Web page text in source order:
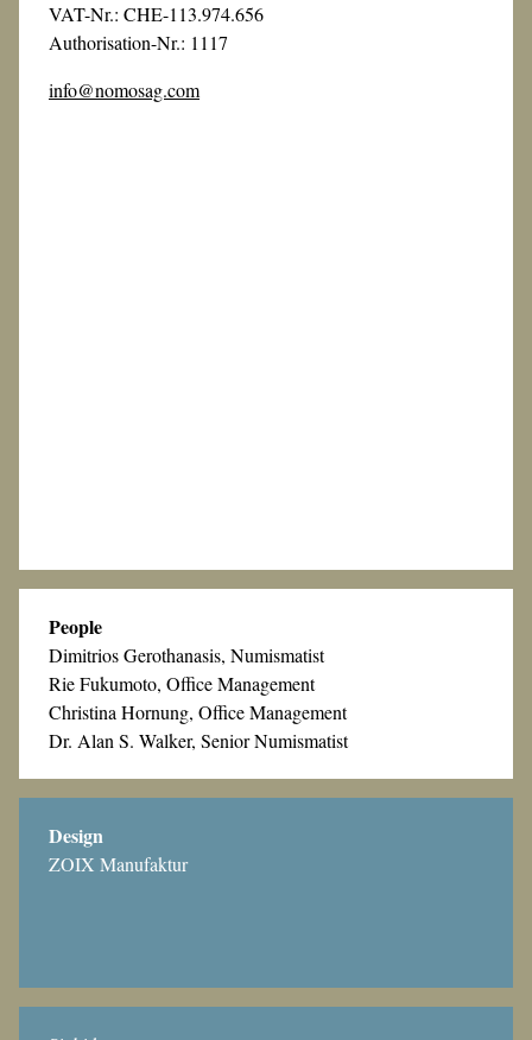
VAT-Nr.: CHE-113.974.656
Authorisation-Nr.: 1117
info@nomosag.com
People
Dimitrios Gerothanasis, Numismatist
Rie Fukumoto, Office Management
Christina Hornung, Office Management
Dr. Alan S. Walker, Senior Numismatist
Design
ZOIX Manufaktur